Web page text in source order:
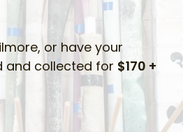
or have your
and collected for $170 +